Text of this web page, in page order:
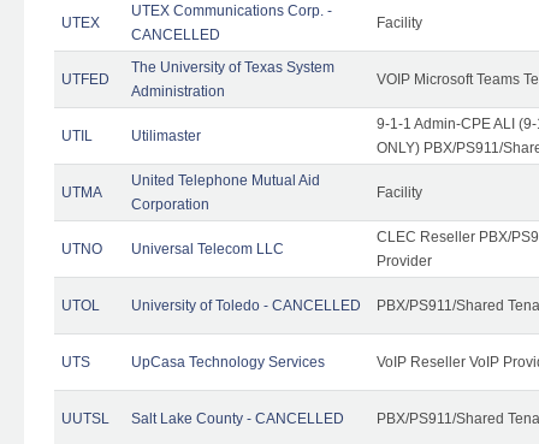
UTEX
UTEX Communications Corp. -
CANCELLED
Facility
UTFED
The University of Texas System
Administration
VOIP Microsoft Teams
UTIL Utilimaster
9-1-1 Admin-CPE ALI
ONLY) PBX/PS911/
UTMA
United Telephone Mutual Aid
Corporation
Facility
UTNO Universal Telecom LLC
CLEC Reseller PBX/
Provider
UTOL University of Toledo - CANCELLED PBX/PS911/Shared
UTS UpCasa Technology Services VoIP Reseller VoIP
UUTSL Salt Lake County - CANCELLED PBX/PS911/Shared